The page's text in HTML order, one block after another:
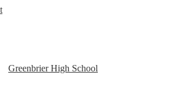
Greenbrier High School